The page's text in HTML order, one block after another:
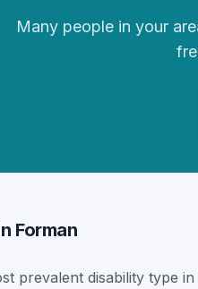
Many people in your
Forman
prevalent disability type